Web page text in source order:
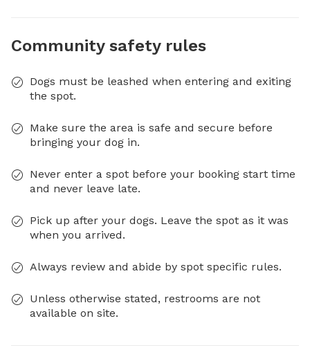
Community safety rules
Dogs must be leashed when entering and exiting
the spot.
Make sure the area is safe and secure before
bringing your dog in.
Never enter a spot before your booking start time
and never leave late.
Pick up after your dogs. Leave the spot as it was
when you arrived.
Always review and abide by spot specific rules.
Unless otherwise stated, restrooms are not
available on site.